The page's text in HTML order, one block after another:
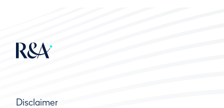
Disclaimer